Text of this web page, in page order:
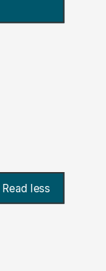
Read less